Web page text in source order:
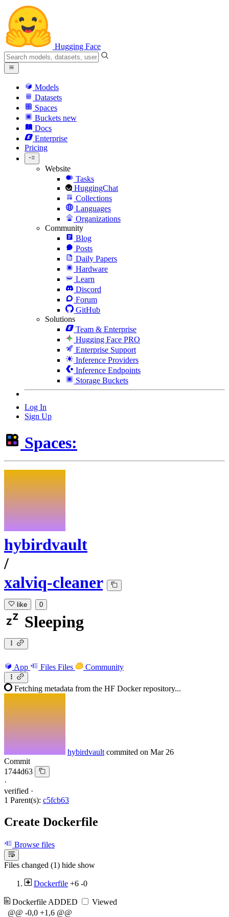
Hugging Face
Models
Datasets
Spaces
Buckets new
Docs
Enterprise
Pricing
Website
Tasks
HuggingChat
Collections
Languages
Organizations
Community
Blog
Posts
Daily Papers
Hardware
Learn
Discord
Forum
GitHub
Solutions
Team & Enterprise
Hugging Face PRO
Enterprise Support
Inference Providers
Inference Endpoints
Storage Buckets
Log In
Sign Up
Spaces:
hybirdvault
/
xalviq-cleaner
like 0
Sleeping
App Files Files Community
Fetching metadata from the HF Docker repository...
hybirdvault commited on Mar 26
Commit
1744d63
·
verified ·
1 Parent(s): c5fcb63
Create Dockerfile
Browse files
Files changed (1) hide show
Dockerfile +6 -0
Dockerfile ADDED
Viewed
@@ -0,0 +1,6 @@